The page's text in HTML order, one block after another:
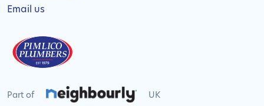
Email us
Part of UK